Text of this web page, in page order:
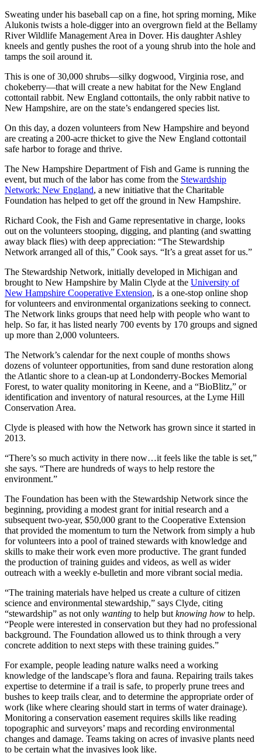
Sweating under his baseball cap on a fine, hot spring morning, Mike
Alukonis twists a hole-digger into an overgrown field at the Bellamy
River Wildlife Management Area in Dover. His daughter Ashley
kneels and gently pushes the root of a young shrub into the hole and
tamps the soil around it.
This is one of 30,000 shrubs—silky dogwood, Virginia rose, and
chokeberry—that will create a new habitat for the New England
cottontail rabbit. New England cottontails, the only rabbit native to
New Hampshire, are on the state’s endangered species list.
On this day, a dozen volunteers from New Hampshire and beyond
are creating a 200-acre thicket to give the New England cottontail
safe harbor to forage and thrive.
The New Hampshire Department of Fish and Game is running the
event, but much of the labor has come from the Stewardship
Network: New England, a new initiative that the Charitable
Foundation has helped to get off the ground in New Hampshire.
Richard Cook, the Fish and Game representative in charge, looks
out on the volunteers stooping, digging, and planting (and swatting
away black flies) with deep appreciation: “The Stewardship
Network arranged all of this,” Cook says. “It’s a great asset for us.”
The Stewardship Network, initially developed in Michigan and
brought to New Hampshire by Malin Clyde at the University of
New Hampshire Cooperative Extension, is a one-stop online shop
for volunteers and environmental organizations seeking to connect.
The Network links groups that need help with people who want to
help. So far, it has listed nearly 700 events by 170 groups and signed
up more than 2,000 volunteers.
The Network’s calendar for the next couple of months shows
dozens of volunteer opportunities, from sand dune restoration along
the Atlantic shore to a clean-up at Londonderry-Bockes Memorial
Forest, to water quality monitoring in Keene, and a “BioBlitz,” or
identification and inventory of natural resources, at the Lyme Hill
Conservation Area.
Clyde is pleased with how the Network has grown since it started in
2013.
“There’s so much activity in there now…it feels like the table is set,”
she says. “There are hundreds of ways to help restore the
environment.”
The Foundation has been with the Stewardship Network since the
beginning, providing a modest grant for initial research and a
subsequent two-year, $50,000 grant to the Cooperative Extension
that provided the momentum to turn the Network from simply a hub
for volunteers into a pool of trained stewards with knowledge and
skills to make their work even more productive. The grant funded
the production of training guides and videos, as well as wider
outreach with a weekly e-bulletin and more vibrant social media.
“The training materials have helped us create a culture of citizen
science and environmental stewardship,” says Clyde, citing
“stewardship” as not only wanting to help but knowing how to help.
“People were interested in conservation but they had no professional
background. The Foundation allowed us to think through a very
concrete addition to next steps with these training guides.”
For example, people leading nature walks need a working
knowledge of the landscape’s flora and fauna. Repairing trails takes
expertise to determine if a trail is safe, to properly prune trees and
bushes to keep trails clear, and to determine the appropriate order of
work (like where clearing should start in terms of water drainage).
Monitoring a conservation easement requires skills like reading
topographic and surveyors’ maps and recording environmental
changes and damage. Teams taking on acres of invasive plants need
to be certain what the invasives look like.